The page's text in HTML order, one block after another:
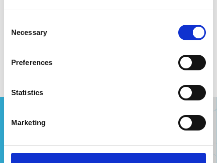
Selection
Necessary
Preferences
Statistics
Marketing